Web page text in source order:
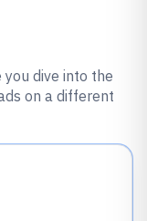
dive into the
on a different